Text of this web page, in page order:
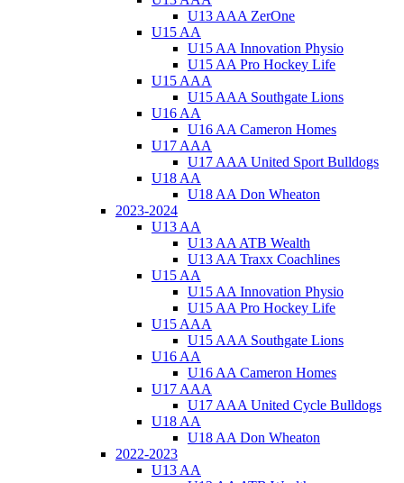
U13 AAA ZerOne
U15 AA
U15 AA Innovation Physio
U15 AA Pro Hockey Life
U15 AAA
U15 AAA Southgate Lions
U16 AA
U16 AA Cameron Homes
U17 AAA
U17 AAA United Sport Bulldogs
U18 AA
U18 AA Don Wheaton
2023-2024
U13 AA
U13 AA ATB Wealth
U13 AA Traxx Coachlines
U15 AA
U15 AA Innovation Physio
U15 AA Pro Hockey Life
U15 AAA
U15 AAA Southgate Lions
U16 AA
U16 AA Cameron Homes
U17 AAA
U17 AAA United Cycle Bulldogs
U18 AA
U18 AA Don Wheaton
2022-2023
U13 AA